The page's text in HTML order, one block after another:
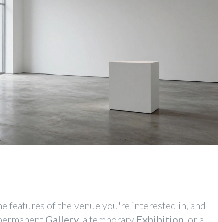
features of the venue you're interested in, and